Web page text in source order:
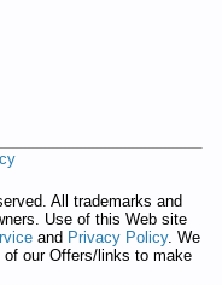
Service and
Service
Service and
Service and
Service and
All trademarks and
Use of this Web site
and Privacy Policy. We
our Offers/links to make